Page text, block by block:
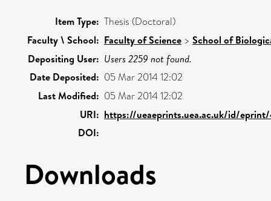
Item Type: Thesis (Doctoral)
Faculty \ School: Faculty of Science > School of
Depositing User: Users 2259 not found.
Date Deposited: 05 Mar 2014 12:02
Last Modified: 05 Mar 2014 12:02
URI: https://ueaeprints.uea.ac.uk/id/eprint/
DOI:
Downloads